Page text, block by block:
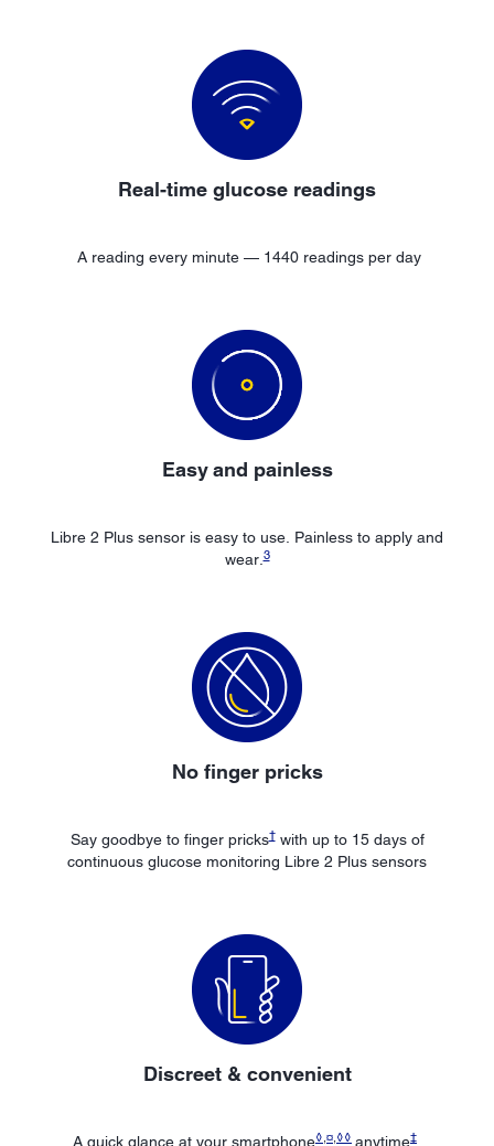
Real-time glucose readings
A reading every minute — 1440 readings per day
Easy and painless
Libre 2 Plus sensor is easy to use. Painless to apply and
wear.3
No finger pricks
Say goodbye to finger pricks†with up to 15 days of
continuous glucose monitoring Libre 2 Plus sensors
Discreet & convenient
A quick glance at your smartphone◊,¤,◊◊ anytime‡